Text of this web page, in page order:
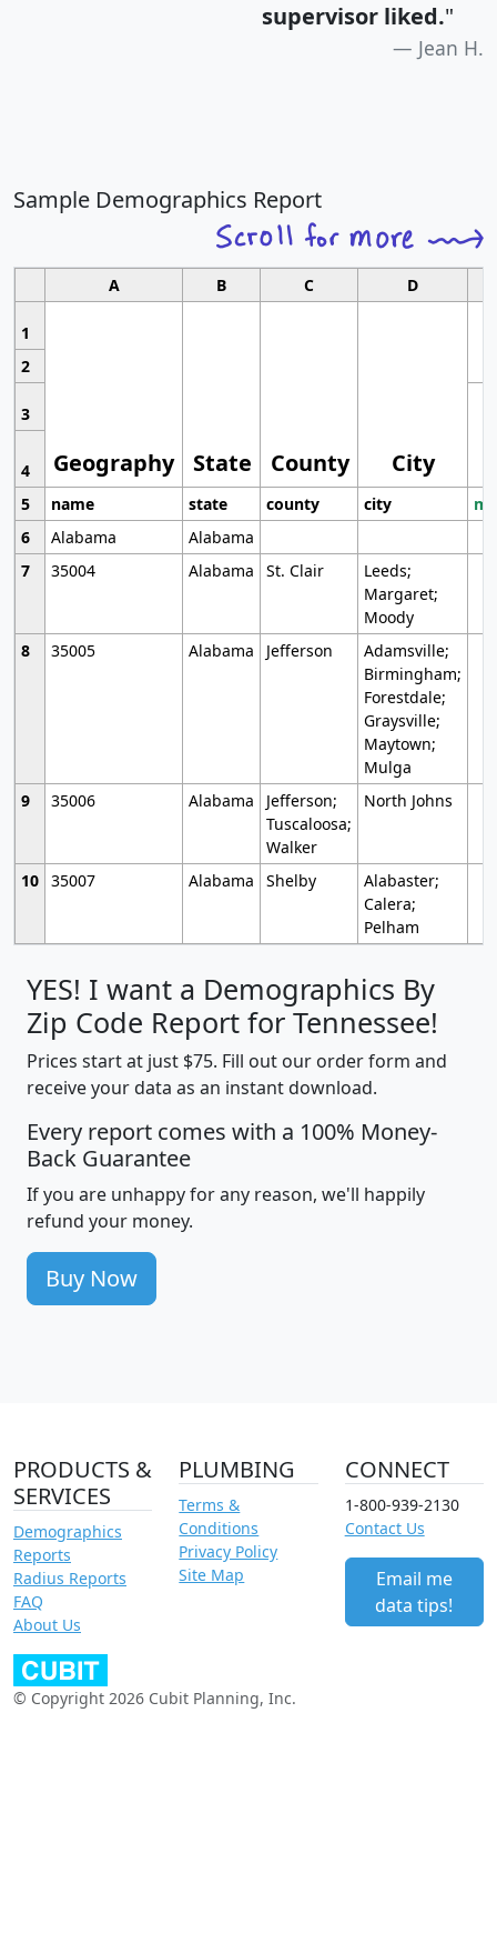
supervisor liked."
Jean H.
Sample Demographics Report
A B C D
1
Geography State County City
2
3
4
5
name state county city
6
Alabama
Alabama
7
35004 Alabama St. Clair
Leeds;
Margaret;
Moody
8
35005 Alabama Jefferson
Adamsville;
Birmingham;
Forestdale;
Graysville;
Maytown;
Mulga
9
35006 Alabama
Jefferson;
Tuscaloosa;
Walker
North Johns
10 35007 Alabama Shelby
Alabaster;
Calera;
Pelham
YES! I want a Demographics By
Zip Code Report for Tennessee!
Prices start at just $75. Fill out our order form and
receive your data as an instant download.
Every report comes with a 100% Money-
Back Guarantee
If you are unhappy for any reason, we'll happily
refund your money.
Buy Now
PRODUCTS &
SERVICES
Demographics
Reports
Radius Reports
FAQ
About Us
PLUMBING
Terms &
Conditions
Privacy Policy
Site Map
CONNECT
1-800-939-2130
Contact Us
Email me
data tips!
© Copyright 2026 Cubit Planning, Inc.